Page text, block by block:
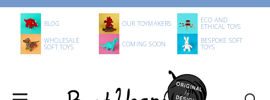
BLOG OUR TOYMAKERS ECO AND
ETHICAL TOYS
WHOLESALE
SOFT TOYS COMING SOON BESPOKE SOFT
TOYS